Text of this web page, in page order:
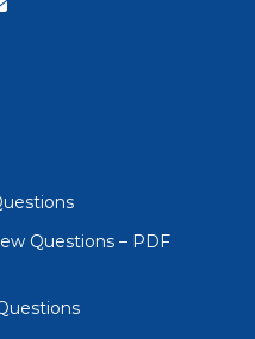
Questions – PDF